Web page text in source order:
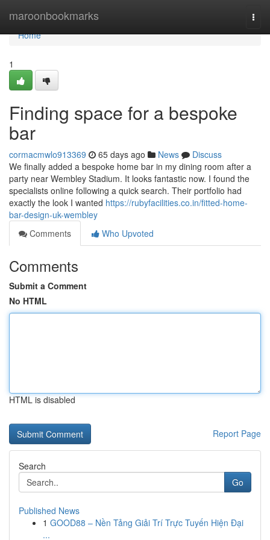
maroonbookmarks
Home
Home
1
Finding space for a bespoke
bar
cormacmwlo913369 65 days ago News
Discuss
We finally added a bespoke home bar in my dining room after a
party near Wembley Stadium. It looks fantastic now. I found the
specialists online following a quick search. Their portfolio had
exactly the look I wanted https://rubyfacilities.co.in/fitted-home-
bar-design-uk-wembley
Comments
Who Upvoted
Comments
Submit a Comment
No HTML
HTML is disabled
Report Page
Search
Go
Published News
1 GOOD88 – Nền Tảng Giải Trí Trực Tuyến Hiện Đại
...